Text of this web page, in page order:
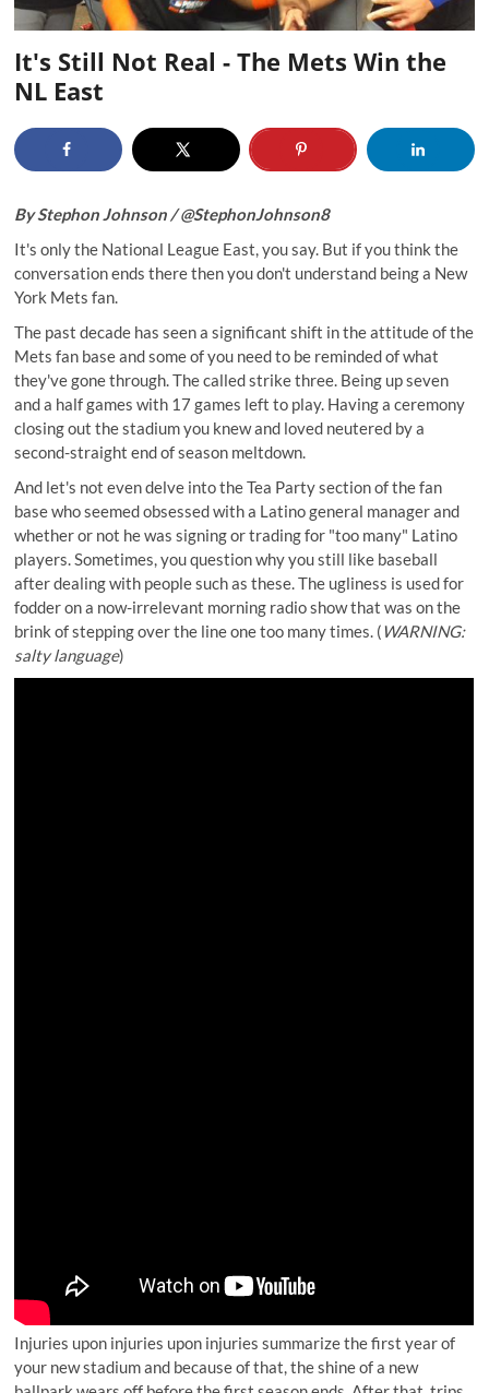
It's Still Not Real - The Mets Win the
NL East
By Stephon Johnson /@StephonJohnson8
It's only the National League East, you say. But if you think the
conversation ends there then you don't understand being a New
York Mets fan.
The past decade has seen a significant shift in the attitude of the
Mets fan base and some of you need to be reminded of what
they've gone through. The calledstrike three. Being up seven
and a half games with 17 games left to play. Having a ceremony
closing out the stadiumyou knew and loved neutered by a
second-straight end of season meltdown.
And let's not even delve into the Tea Party section of the fan
base who seemed obsessed with a Latino general manager and
whether or not he was signing or trading for "too many" Latino
players. Sometimes, you question why you still like baseball
after dealing with people such as these. The ugliness is used for
fodder on a now-irrelevant morning radio show that was on the
brink of stepping over the line one too many times. (WARNING:
salty language)
Injuries upon injuries upon injuries summarize the first year of
your new stadium and because of that, the shine of a new